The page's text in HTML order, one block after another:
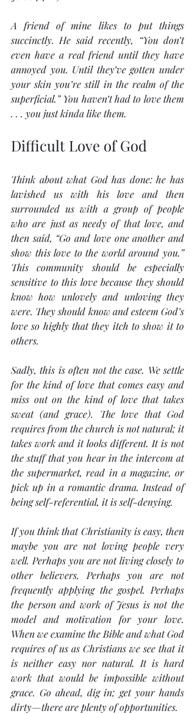
A friend of mine likes to put things
succinctly. He said recently, “You don’t
even have a real friend until they have
annoyed you. Until they’ve gotten under
your skin you’re still in the realm of the
superficial.” You haven’t had to love them
. . . you just kinda like them.
Difficult Love of God
Think about what God has done: he has
lavished us with his love and then
surrounded us with a group of people
who are just as needy of that love, and
then said, “Go and love one another and
show this love to the world around you.”
This community should be especially
sensitive to this love because they should
know how unlovely and unloving they
were. They should know and esteem God’s
love so highly that they itch to show it to
others.
Sadly, this is often not the case. We settle
for the kind of love that comes easy and
miss out on the kind of love that takes
sweat (and grace). The love that God
requires from the church is not natural; it
takes work and it looks different. It is not
the stuff that you hear in the intercom at
the supermarket, read in a magazine, or
pick up in a romantic drama. Instead of
being self-referential, it is self-denying.
If you think that Christianity is easy, then
maybe you are not loving people very
well. Perhaps you are not living closely to
other believers. Perhaps you are not
frequently applying the gospel. Perhaps
the person and work of Jesus is not the
model and motivation for your love.
When we examine the Bible and what God
requires of us as Christians we see that it
is neither easy nor natural. It is hard
work that would be impossible without
grace. Go ahead, dig in; get your hands
dirty—there are plenty of opportunities.